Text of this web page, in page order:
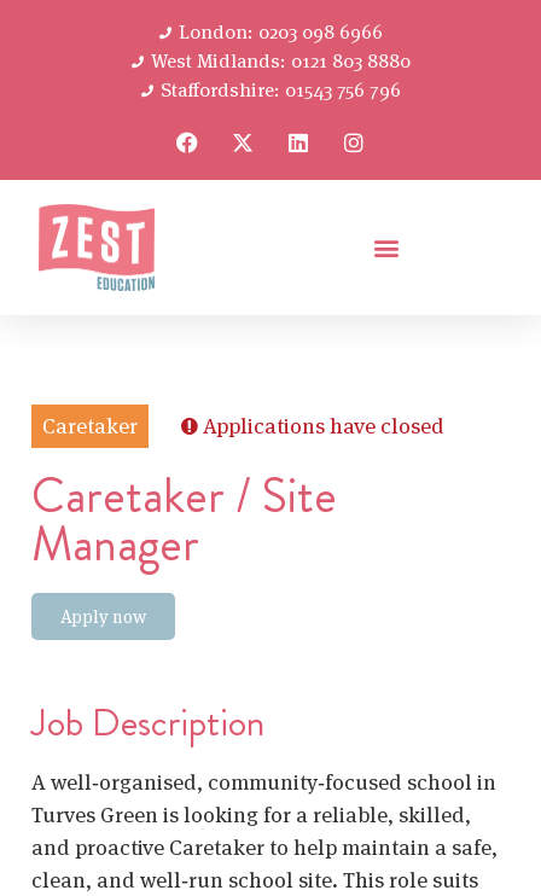
London: 0203 098 6966
West Midlands: 0121 803 8880
Staffordshire: 01543 756 796
Caretaker Applications have closed
Caretaker / Site
Manager
Apply now
Job Description
A well‑organised, community‑focused school in
Turves Green is looking for a reliable, skilled,
and proactive Caretaker to help maintain a safe,
clean, and well‑run school site. This role suits